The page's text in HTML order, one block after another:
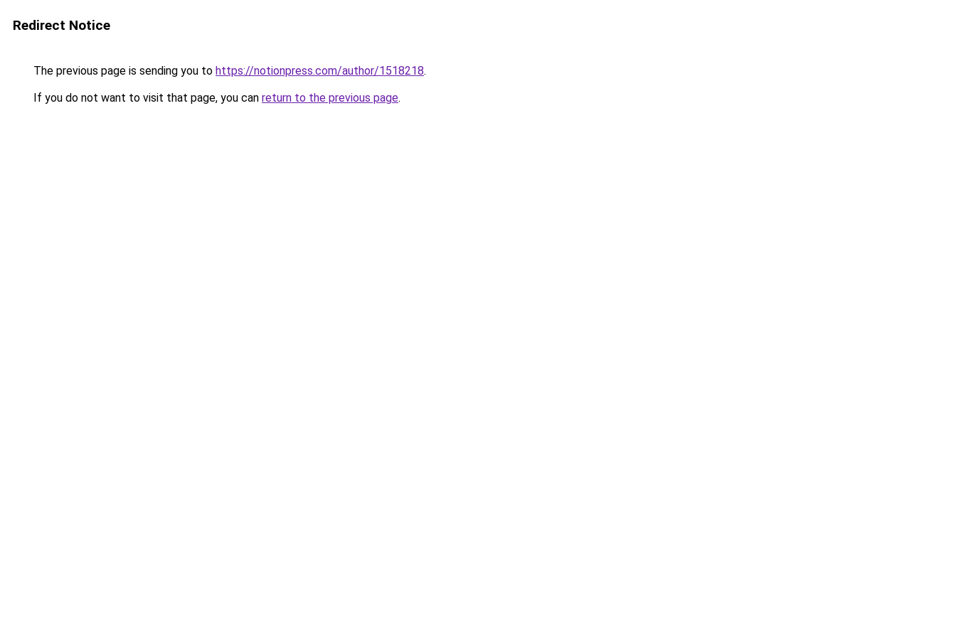
Redirect Notice
The previous page is sending you to https://notionpress.com/author/1518218.
If you do not want to visit that page, you can return to the previous page.